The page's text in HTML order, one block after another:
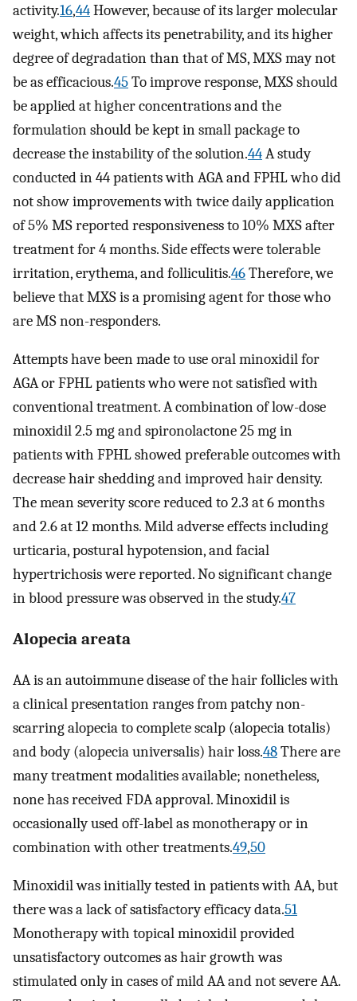
activity.16,44However, because of its larger molecular
weight, which affects its penetrability, and its higher
degree of degradation than that of MS, MXS may not
be as efficacious.45To improve response, MXS should
be applied at higher concentrations and the
formulation should be kept in small package to
decrease the instability of the solution.44A study
conducted in 44 patients with AGA and FPHL who did
not show improvements with twice daily application
of 5% MS reported responsiveness to 10% MXS after
treatment for 4 months. Side effects were tolerable
irritation, erythema, and folliculitis.46Therefore, we
believe that MXS is a promising agent for those who
are MS non-responders.
Attempts have been made to use oral minoxidil for
AGA or FPHL patients who were not satisfied with
conventional treatment. A combination of low-dose
minoxidil 2.5 mg and spironolactone 25 mg in
patients with FPHL showed preferable outcomes with
decrease hair shedding and improved hair density.
The mean severity score reduced to 2.3 at 6 months
and 2.6 at 12 months. Mild adverse effects including
urticaria, postural hypotension, and facial
hypertrichosis were reported. No significant change
in blood pressure was observed in the study.47
Alopecia areata
AA is an autoimmune disease of the hair follicles with
a clinical presentation ranges from patchy non-
scarring alopecia to complete scalp (alopecia totalis)
and body (alopecia universalis) hair loss.48There are
many treatment modalities available; nonetheless,
none has received FDA approval. Minoxidil is
occasionally used off-label as monotherapy or in
combination with other treatments.49,50
Minoxidil was initially tested in patients with AA, but
there was a lack of satisfactory efficacy data.51
Monotherapy with topical minoxidil provided
unsatisfactory outcomes as hair growth was
stimulated only in cases of mild AA and not severe AA.